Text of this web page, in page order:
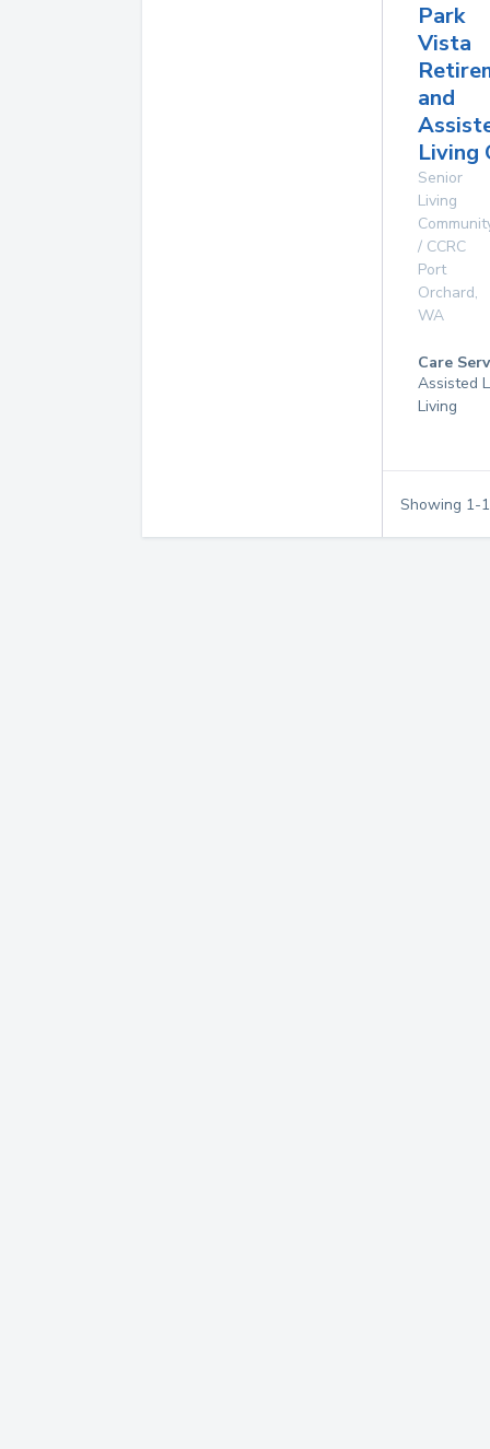
Park
Vista
and
Living
Senior
Living
/ CCRC
Port
Orchard,
WA
Care
Assisted
Living
Showing 1-